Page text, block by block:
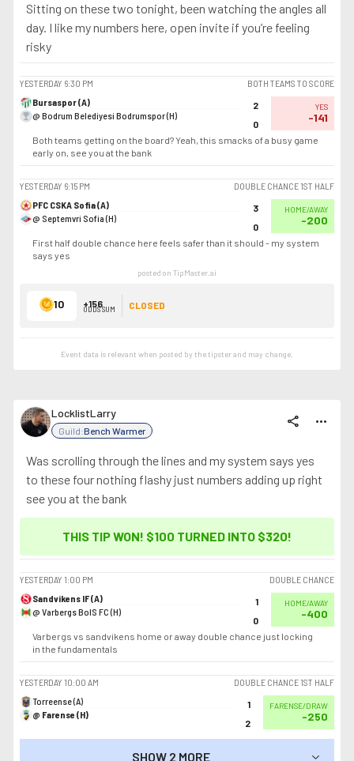
Sitting on these two tonight, been watching the angles all
day. I like my numbers here, open invite if you’re feeling
risky
YESTERDAY 6:30 PM
BOTH TEAMS TO SCORE
Bursaspor (A)
@ Bodrum Belediyesi Bodrumspor (H)
2
0
YES
-141
Both teams getting on the board? Yeah, this smacks of a busy game
early on, see you at the bank
YESTERDAY 6:15 PM
DOUBLE CHANCE 1ST HALF
PFC CSKA Sofia (A)
@ Septemvri Sofia (H)
3
0
HOME/AWAY
-200
First half double chance here feels safer than it should - my system
says yes
posted on TipMaster.ai
10 +156
ODDS SUM CLOSED
Event data is relevant when posted by thetipsterand may change.
LocklistLarry
Guild:Bench Warmer
share more_horiz
Was scrolling through the lines and my system says yes
to these four nothing flashy just numbers adding up right
see you at the bank
THIS TIP WON! $100 TURNED INTO $320!
YESTERDAY 1:00 PM
DOUBLE CHANCE
Sandvikens IF (A)
@ Varbergs BoIS FC (H)
1
0
HOME/AWAY
-400
Varbergs vs sandvikens home or away double chance just locking
in the fundamentals
YESTERDAY 10:00 AM
DOUBLE CHANCE 1ST HALF
Torreense (A)
@ Farense (H)
1
2
FARENSE/DRAW
-250
SHOW 2 MORE